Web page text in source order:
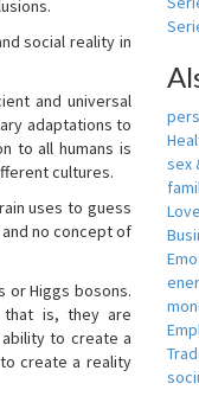
social reality in
and universal
adaptations to
to all humans is
cultures.
uses to guess
no concept of
or Higgs bosons.
that is, they are
to create a
create a reality
sex
Love